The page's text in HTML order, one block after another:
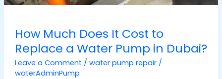
How Much Does It Cost to
Replace a Water Pump in Dubai?
Leave a Comment / water pump repair/
waterAdminPump